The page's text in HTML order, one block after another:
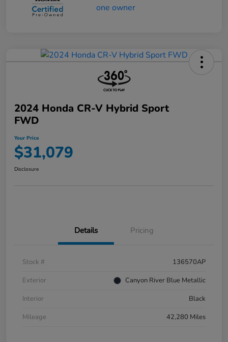
2024 Honda CR-V Hybrid Sport
FWD
Your Price
$31,079
Disclosure
Details Pricing
Stock #
136570AP
Exterior
Canyon River Blue Metallic
Interior
Black
Mileage
42,280 Miles